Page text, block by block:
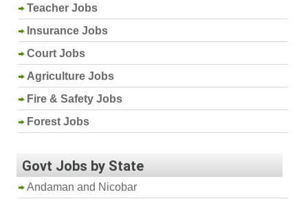
Teacher Jobs
Insurance Jobs
Court Jobs
Agriculture Jobs
Fire & Safety Jobs
Forest Jobs
Govt Jobs by State
Andaman and Nicobar